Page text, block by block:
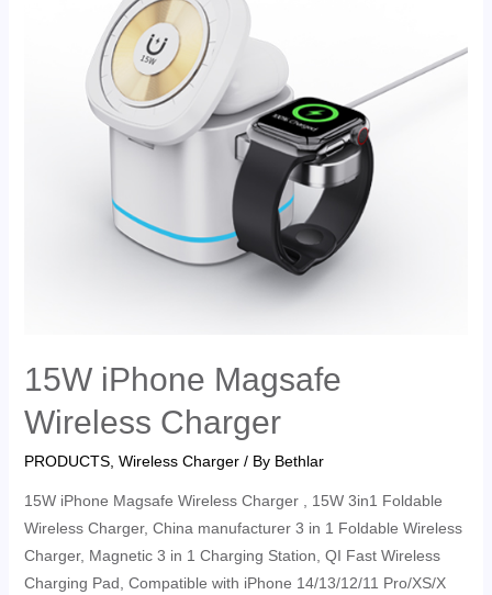
15W iPhone Magsafe
Wireless Charger
PRODUCTS, Wireless Charger/ By Bethlar
15W iPhone Magsafe Wireless Charger , 15W 3in1 Foldable
Wireless Charger, China manufacturer 3 in 1 Foldable Wireless
Charger, Magnetic 3 in 1 Charging Station, QI Fast Wireless
Charging Pad, Compatible with iPhone 14/13/12/11 Pro/XS/X